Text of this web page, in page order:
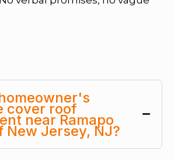
cover roof
near Ramapo
New Jersey, NJ?